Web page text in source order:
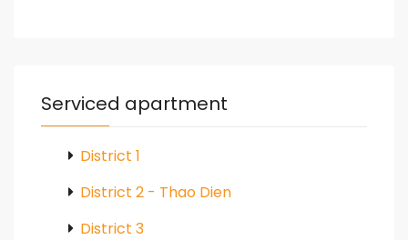
Serviced apartment
District 1
District 2 - Thao Dien
District 3